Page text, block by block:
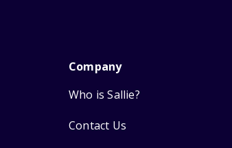
Company
Who is Sallie?
Contact Us